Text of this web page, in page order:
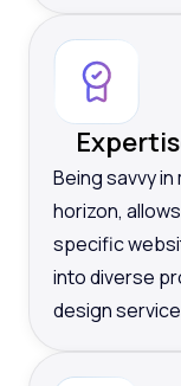
Being savvy
horizon,
specific
into diverse
design